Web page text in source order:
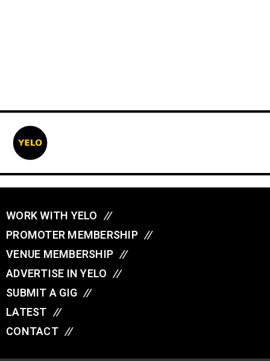
WORK WITH YELO //
PROMOTER MEMBERSHIP //
VENUE MEMBERSHIP //
ADVERTISE IN YELO //
SUBMIT A GIG //
LATEST //
CONTACT //